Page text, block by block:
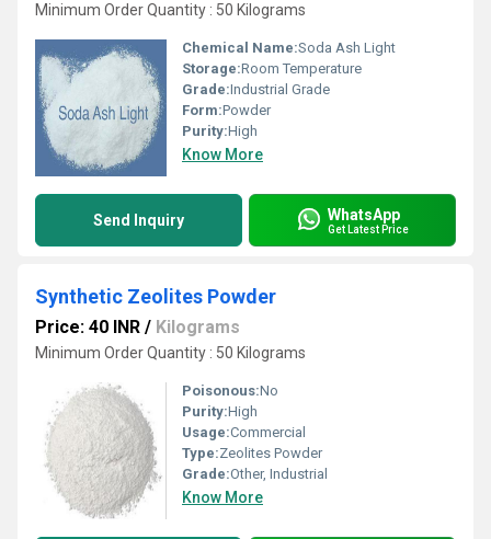
Minimum Order Quantity : 50 Kilograms
Chemical Name:Soda Ash Light
Storage:Room Temperature
Grade:Industrial Grade
Form:Powder
Purity:High
Know More
Send Inquiry WhatsApp
Get Latest Price
Synthetic Zeolites Powder
Price: 40 INR / Kilograms
Minimum Order Quantity : 50 Kilograms
Poisonous:No
Purity:High
Usage:Commercial
Type:Zeolites Powder
Grade:Other, Industrial
Know More